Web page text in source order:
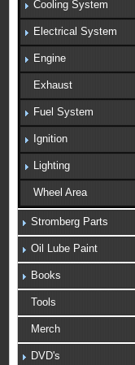
Cooling System
Electrical System
Engine
Exhaust
Fuel System
Ignition
Lighting
Wheel Area
Stromberg Parts
Oil Lube Paint
Books
Tools
Merch
DVD's